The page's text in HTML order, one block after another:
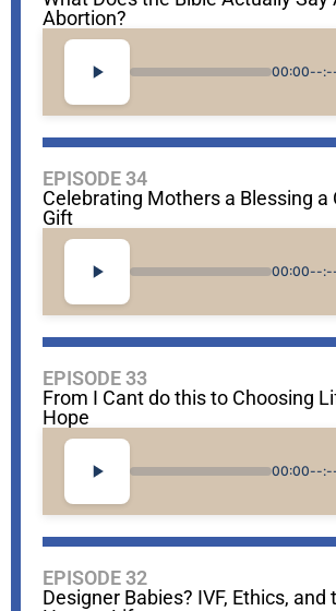
Abortion?
00:00--
EPISODE 34
Celebrating Mothers a Blessing a
Gift
00:00--
EPISODE 33
From I Cant do this to Choosing
Hope
00:00--
EPISODE 32
Designer Babies? IVF, Ethics,